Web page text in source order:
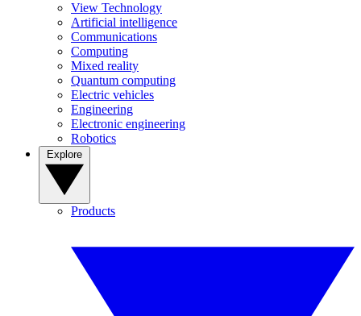
View Technology
Artificial intelligence
Communications
Computing
Mixed reality
Quantum computing
Electric vehicles
Engineering
Electronic engineering
Robotics
Products